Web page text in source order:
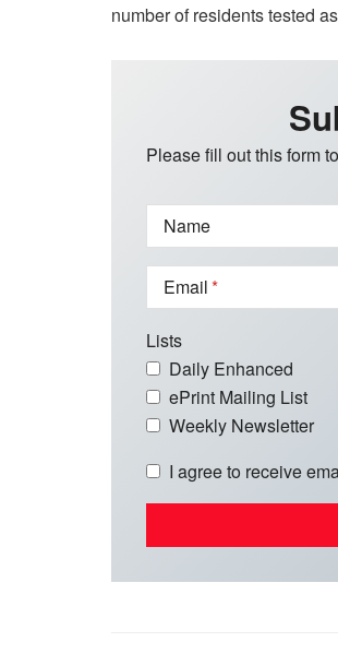
number of residents tested
Please fill out this form
Name
Email
Lists
Daily Enhanced
ePrint Mailing List
Weekly Newsletter
I agree to receive